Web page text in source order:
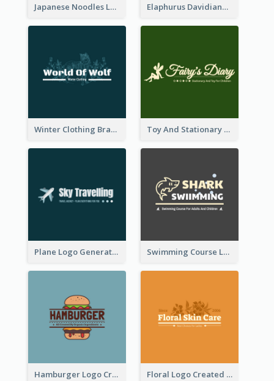
Japanese Noodles Logo Created With Illustration Of Meal Elaphurus Davidianus Logo Created For Store Selling Chinese Literature Goods
Winter Clothing Brand Logo Generated With Illustrations Of Wolf And Plant Toy And Stationary Store Logo Created With Decorations Of Fairy And Stars
Plane Logo Generated For Travel Agency Swimming Course Logo Designed With Cartoon Illustration Of Shark
Hamburger Logo Created For Western Restaurant Floral Logo Created For Skin Care Shop In Orange And White